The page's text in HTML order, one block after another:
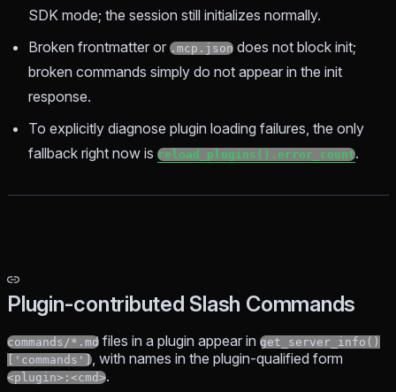
SDK mode; the session still initializes normally.
Broken frontmatter or .mcp.json does not block init;
broken commands simply do not appear in the init
response.
To explicitly diagnose plugin loading failures, the only
fallback right now is reload_plugins().error_count.
Plugin-contributed Slash Commands
commands/*.md files in a plugin appear in get_server_info()
['commands'] , with names in the plugin-qualified form
<plugin>:<cmd>.